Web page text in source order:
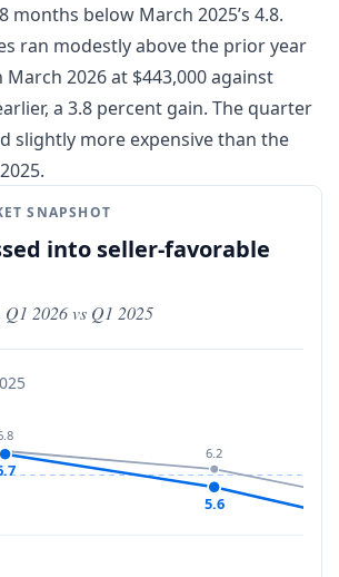
months below March 2025’s 4.8.
ran modestly above the prior year
2026 at $443,000 against
a 3.8 percent gain. The quarter
slightly more expensive than the
SNAPSHOT
into seller-favorable
2026 vs Q1 2025
5.6
6.2